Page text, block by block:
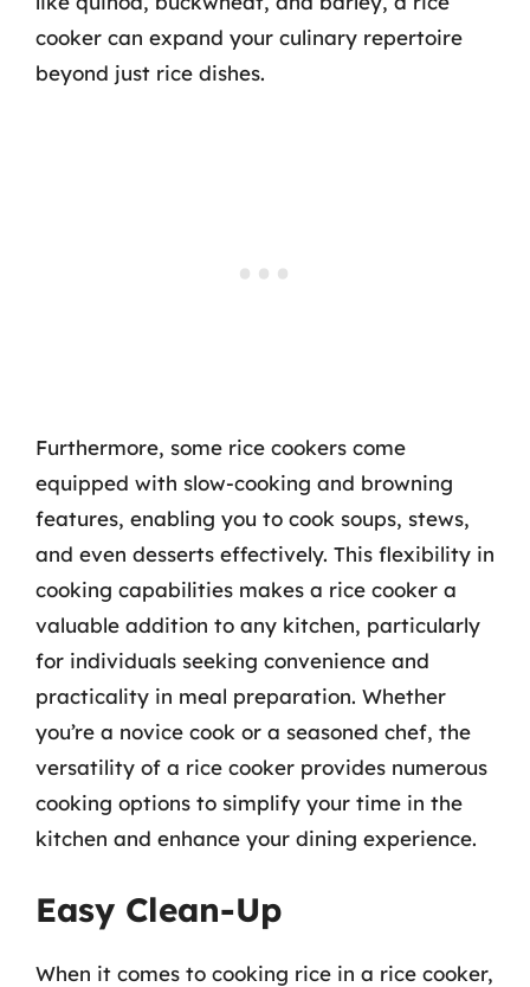
cooker can expand your culinary repertoire
beyond just rice dishes.
Furthermore, some rice cookers come
equipped with slow-cooking and browning
features, enabling you to cook soups, stews,
and even desserts effectively. This flexibility in
cooking capabilities makes a rice cooker a
valuable addition to any kitchen, particularly
for individuals seeking convenience and
practicality in meal preparation. Whether
you’re a novice cook or a seasoned chef, the
versatility of a rice cooker provides numerous
cooking options to simplify your time in the
kitchen and enhance your dining experience.
Easy Clean-Up
When it comes to cooking rice in a rice cooker,